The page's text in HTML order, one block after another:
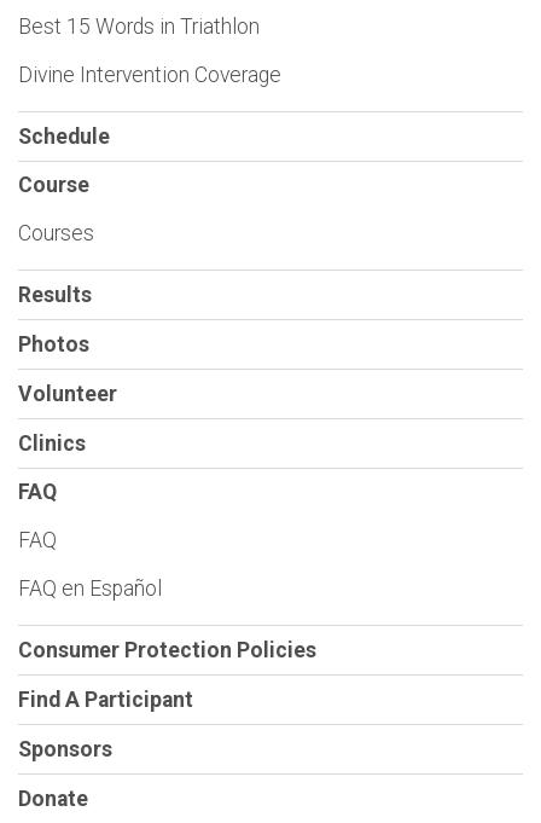
Best 15 Words in Triathlon
Divine Intervention Coverage
Schedule
Course
Courses
Results
Photos
Volunteer
Clinics
FAQ
FAQ
FAQ en Español
Consumer Protection Policies
Find A Participant
Sponsors
Donate